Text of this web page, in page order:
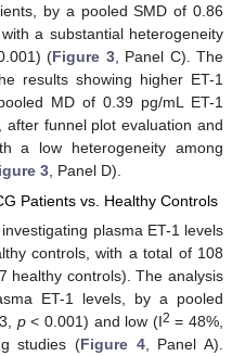
by a pooled SMD of 0.86
a substantial heterogeneity
(Figure 3, Panel C). The
results showing higher ET-1
MD of 0.39 pg/mL ET-1
after funnel plot evaluation and
a low heterogeneity among
3 , Panel D).
Patients vs. Healthy Controls
plasma ET-1 levels
controls, with a total of 108
healthy controls). The analysis
ET-1 levels, by a pooled
p< 0.001) and low (I2 = 48%,
studies (Figure 4, Panel A).